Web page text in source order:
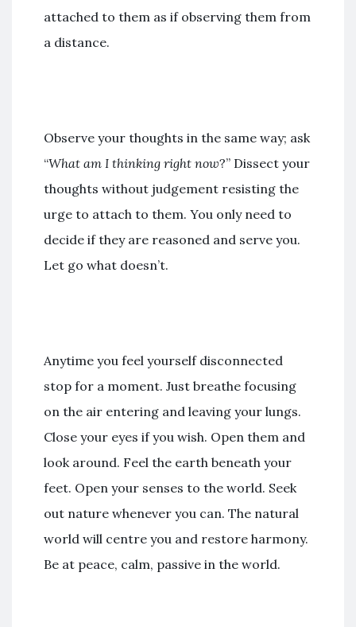
attached to them as if observing them from
a distance.
Observe your thoughts in the same way; ask
“What am I thinking right now?” Dissect your
thoughts without judgement resisting the
urge to attach to them. You only need to
decide if they are reasoned and serve you.
Let go what doesn’t.
Anytime you feel yourself disconnected
stop for a moment. Just breathe focusing
on the air entering and leaving your lungs.
Close your eyes if you wish. Open them and
look around. Feel the earth beneath your
feet. Open your senses to the world. Seek
out nature whenever you can. The natural
world will centre you and restore harmony.
Be at peace, calm, passive in the world.